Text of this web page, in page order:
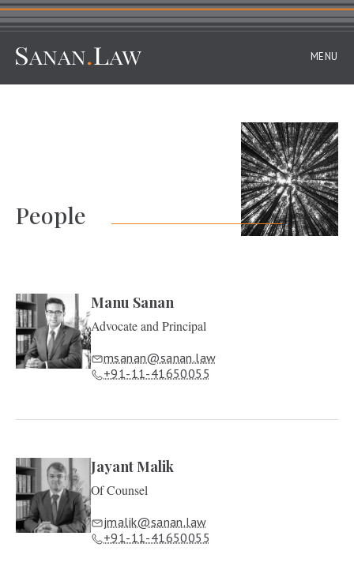
MENU
People
Manu Sanan
Advocate and Principal
msanan@sanan.law
+91-11-41650055
Jayant Malik
Of Counsel
jmalik@sanan.law
+91-11-41650055